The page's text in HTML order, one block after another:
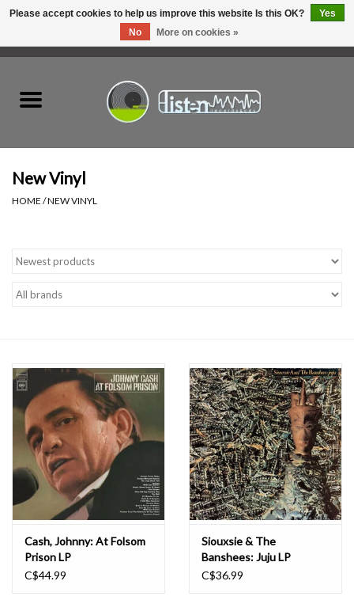
Listen Swag
Tapes
Essential Grooves
Upcoming
RSD
Jazz Reissues
Gift cards
New Vinyl
HOME /NEW VINYL
Cash, Johnny: At Folsom
Prison LP
C$44.99
Siouxsie & The
Banshees: Juju LP
C$36.99
Please accept cookies to help us improve this website Is this OK?
Yes
No
More on cookies »